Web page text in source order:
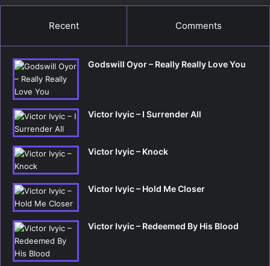
Recent Comments
Godswill Oyor – Really Really Love You
Victor Ivyic – I Surrender All
Victor Ivyic – Knock
Victor Ivyic – Hold Me Closer
Victor Ivyic – Redeemed By His Blood